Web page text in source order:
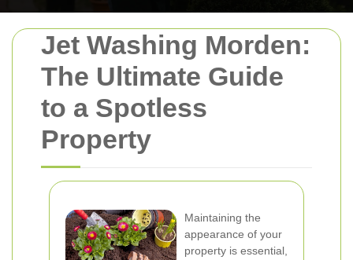
Jet Washing Morden:
The Ultimate Guide
to a Spotless
Property
Maintaining the
appearance of your
property is essential,